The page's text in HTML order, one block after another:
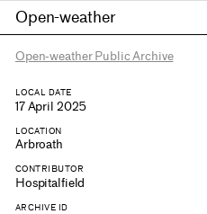
Open-weather
Open-weather Public Archive
LOCAL DATE
17 April 2025
LOCATION
Arbroath
CONTRIBUTOR
Hospitalfield
ARCHIVE ID